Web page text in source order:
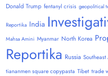
Donald Trump fentanyl crisis geopolitical
Reportika India
Mahsa Amini Myanmar North Korea
Reportika Russia Southeast
tiananmen square copypasta Tibet trade